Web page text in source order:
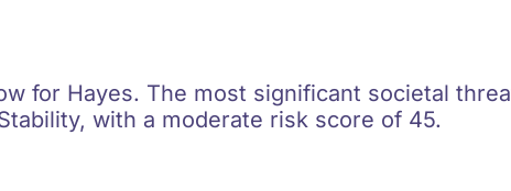
for Hayes. The most significant societal
with a moderate risk score of 45.